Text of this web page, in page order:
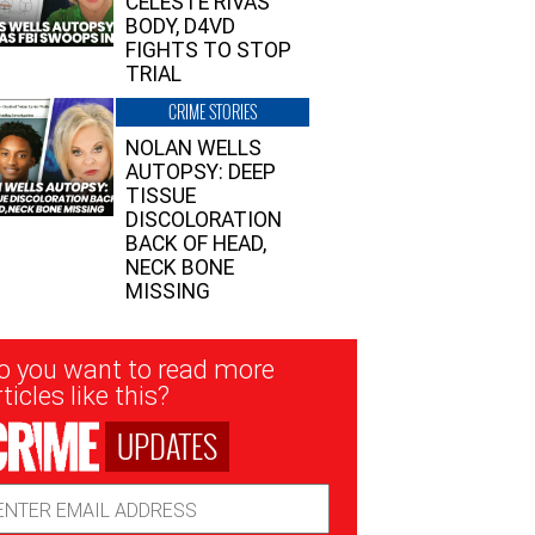
BODY, D4VD
FIGHTS TO STOP
TRIAL
CRIME STORIES
NOLAN WELLS
AUTOPSY: DEEP
TISSUE
DISCOLORATION
BACK OF HEAD,
NECK BONE
MISSING
you want to read more
like this?
UPDATES